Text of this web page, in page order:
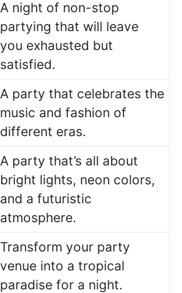
A night of non-stop
partying that will leave
you exhausted but
satisfied.
A party that celebrates the
music and fashion of
different eras.
A party that’s all about
bright lights, neon colors,
and a futuristic
atmosphere.
Transform your party
venue into a tropical
paradise for a night.